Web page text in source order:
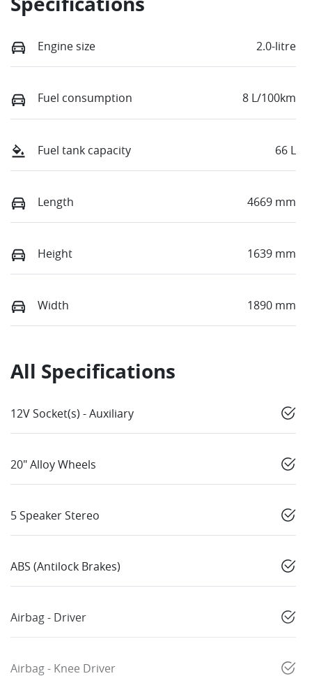
Engine size 2.0-litre
Fuel consumption 8 L/100km
Fuel tank capacity 66 L
Length 4669 mm
Height 1639 mm
Width 1890 mm
All Specifications
12V Socket(s) - Auxiliary
20" Alloy Wheels
5 Speaker Stereo
ABS (Antilock Brakes)
Airbag - Driver
Airbag - Knee Driver